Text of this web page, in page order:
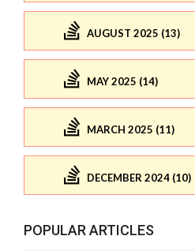
AUGUST 2025 (13)
MAY 2025 (14)
MARCH 2025 (11)
DECEMBER 2024 (10)
POPULAR ARTICLES